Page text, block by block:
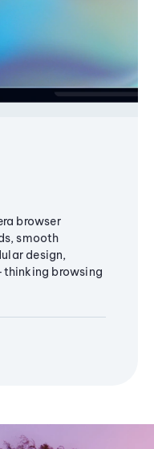
browser
smooth
design,
browsing